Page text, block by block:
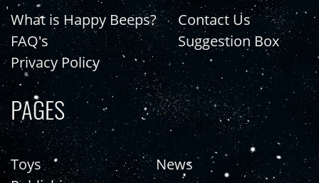
What is Happy Beeps?
FAQ's
Privacy Policy
Contact Us
Suggestion Box
PAGES
Toys
News